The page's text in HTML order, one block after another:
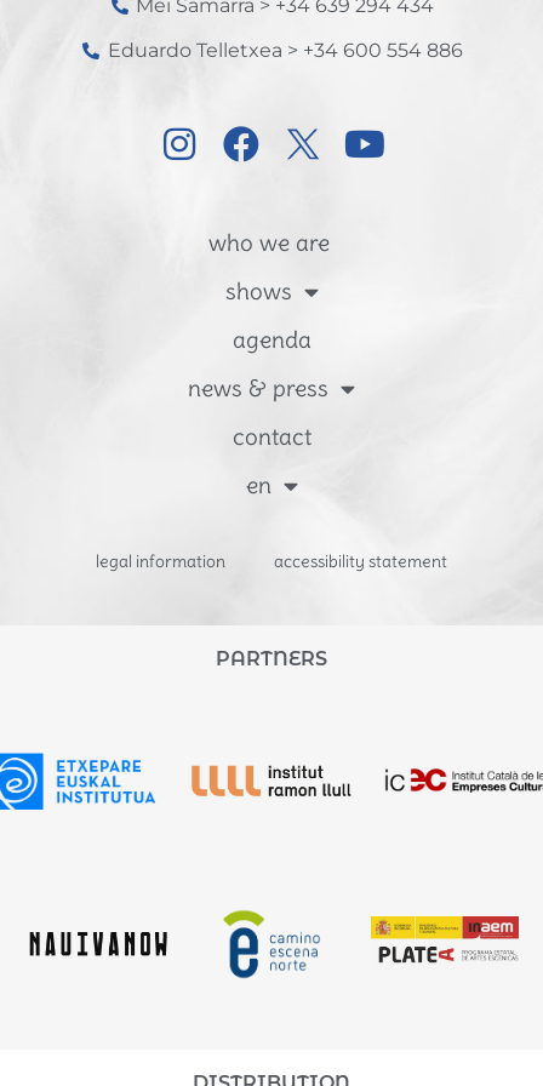
Mei Samarra > +34 639 294 434
Eduardo Telletxea > +34 600 554 886
who we are
shows
agenda
news & press
contact
en
legal information accessibility statement
PARTNERS